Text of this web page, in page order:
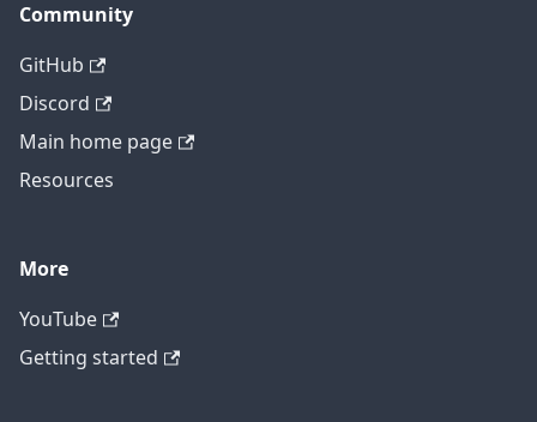
Community
GitHub
Discord
Main home page
Resources
More
YouTube
Getting started